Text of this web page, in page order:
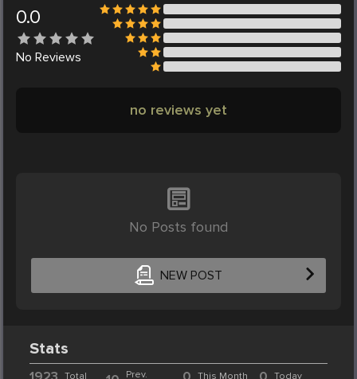
0.0
No Reviews
no reviews yet
No Posts found
NEW POST
Stats
Total
Prev.
This Month Today